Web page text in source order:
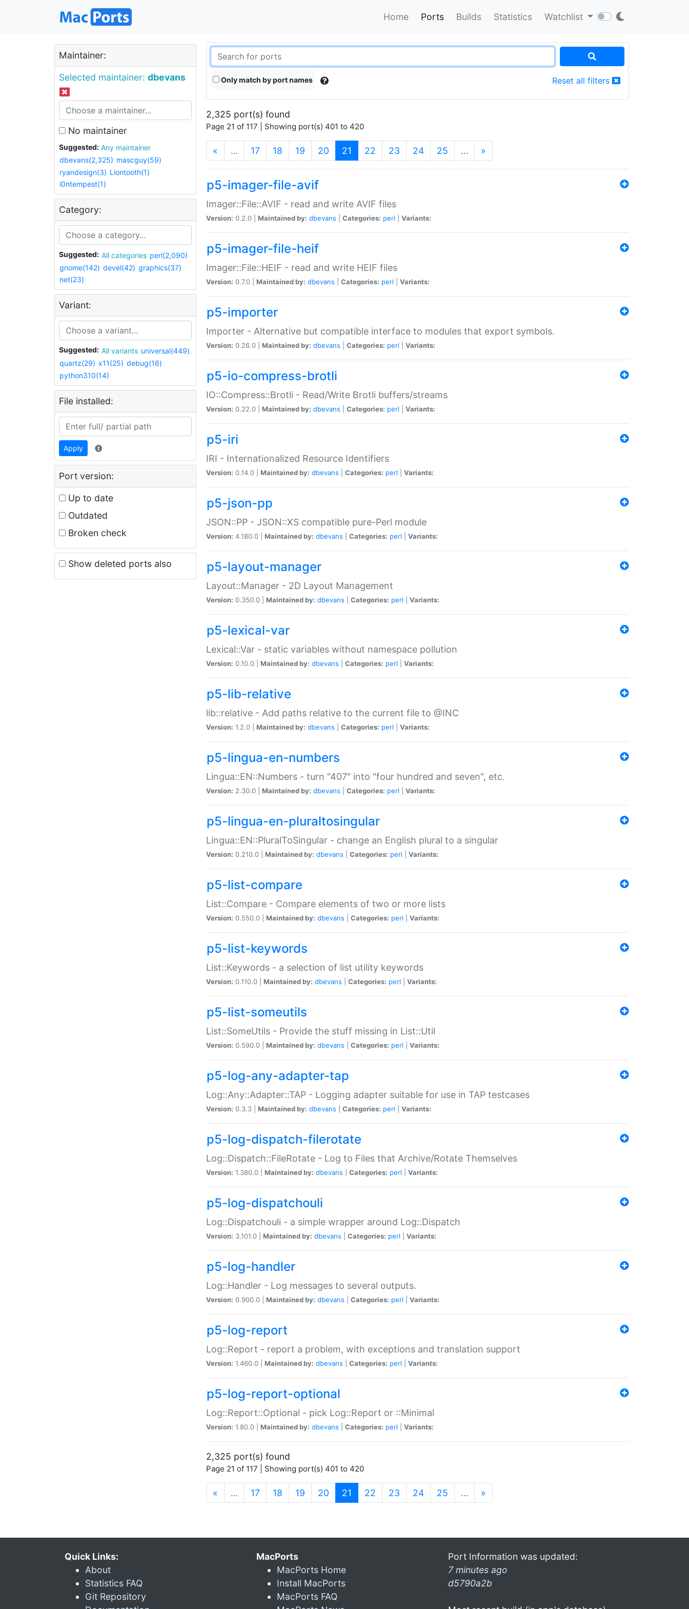
Home Ports Builds Statistics Watchlist
Maintainer:
Selected maintainer: dbevans
No maintainer
Suggested:
Any maintainer
dbevans(2,325) mascguy(59)
ryandesign(3) Liontooth(1)
i0ntempest(1)
Category:
Suggested: All categories perl(2,090)
gnome(142) devel(42) graphics(37)
net(23)
Variant:
Suggested: All variants universal(449)
quartz(29) x11(25) debug(16)
python310(14)
File installed:
Apply
Port version:
Up to date
Outdated
Broken check
Show deleted ports also
Only match by port names Reset all filters
2,325 port(s) found
Page 21 of 117 | Showing port(s) 401 to 420
« … 17 18 19 20 21 (current)
22 23 24 25 … »
p5-imager-file-avif
Imager::File::AVIF - read and write AVIF files
Version: 0.2.0 | Maintained by: dbevans Categories: perl Variants:
p5-imager-file-heif
Imager::File::HEIF - read and write HEIF files
Version: 0.7.0 | Maintained by: dbevans Categories: perl Variants:
p5-importer
Importer - Alternative but compatible interface to modules that export symbols.
Version: 0.26.0 | Maintained by: dbevans Categories: perl Variants:
p5-io-compress-brotli
IO::Compress::Brotli - Read/Write Brotli buffers/streams
Version: 0.22.0 | Maintained by: dbevans Categories: perl Variants:
p5-iri
IRI - Internationalized Resource Identifiers
Version: 0.14.0 | Maintained by: dbevans Categories: perl Variants:
p5-json-pp
JSON::PP - JSON::XS compatible pure-Perl module
Version: 4.180.0 | Maintained by: dbevans Categories: perl Variants:
p5-layout-manager
Layout::Manager - 2D Layout Management
Version: 0.350.0 | Maintained by: dbevans Categories: perl Variants:
p5-lexical-var
Lexical::Var - static variables without namespace pollution
Version: 0.10.0 | Maintained by: dbevans Categories: perl Variants:
p5-lib-relative
lib::relative - Add paths relative to the current file to @INC
Version: 1.2.0 | Maintained by: dbevans Categories: perl Variants:
p5-lingua-en-numbers
Lingua::EN::Numbers - turn "407" into "four hundred and seven", etc.
Version: 2.30.0 | Maintained by: dbevans Categories: perl Variants:
p5-lingua-en-pluraltosingular
Lingua::EN::PluralToSingular - change an English plural to a singular
Version: 0.210.0 | Maintained by: dbevans Categories: perl Variants:
p5-list-compare
List::Compare - Compare elements of two or more lists
Version: 0.550.0 | Maintained by: dbevans Categories: perl Variants:
p5-list-keywords
List::Keywords - a selection of list utility keywords
Version: 0.110.0 | Maintained by: dbevans Categories: perl Variants:
p5-list-someutils
List::SomeUtils - Provide the stuff missing in List::Util
Version: 0.590.0 | Maintained by: dbevans Categories: perl Variants:
p5-log-any-adapter-tap
Log::Any::Adapter::TAP - Logging adapter suitable for use in TAP testcases
Version: 0.3.3 | Maintained by: dbevans Categories: perl Variants:
p5-log-dispatch-filerotate
Log::Dispatch::FileRotate - Log to Files that Archive/Rotate Themselves
Version: 1.380.0 | Maintained by: dbevans Categories: perl Variants:
p5-log-dispatchouli
Log::Dispatchouli - a simple wrapper around Log::Dispatch
Version: 3.101.0 | Maintained by: dbevans Categories: perl Variants:
p5-log-handler
Log::Handler - Log messages to several outputs.
Version: 0.900.0 | Maintained by: dbevans Categories: perl Variants:
p5-log-report
Log::Report - report a problem, with exceptions and translation support
Version: 1.460.0 | Maintained by: dbevans Categories: perl Variants:
p5-log-report-optional
Log::Report::Optional - pick Log::Report or ::Minimal
Version: 1.80.0 | Maintained by: dbevans Categories: perl Variants:
2,325 port(s) found
Page 21 of 117 | Showing port(s) 401 to 420
« … 17 18 19 20 21 (current)
22 23 24 25 … »
Quick Links:
About
Statistics FAQ
Git Repository
MacPorts
MacPorts Home
Install MacPorts
MacPorts FAQ
Port Information was updated:
7 minutes ago
d5790a2b